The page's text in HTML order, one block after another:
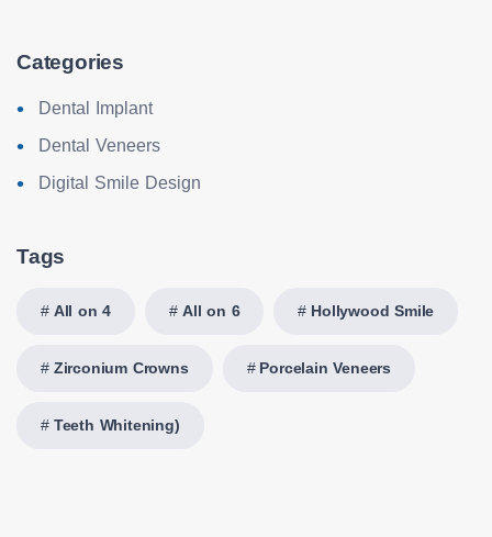
Categories
Dental Implant
Dental Veneers
Digital Smile Design
Tags
All on 4 All on 6 Hollywood Smile
Zirconium Crowns Porcelain Veneers
Teeth Whitening)